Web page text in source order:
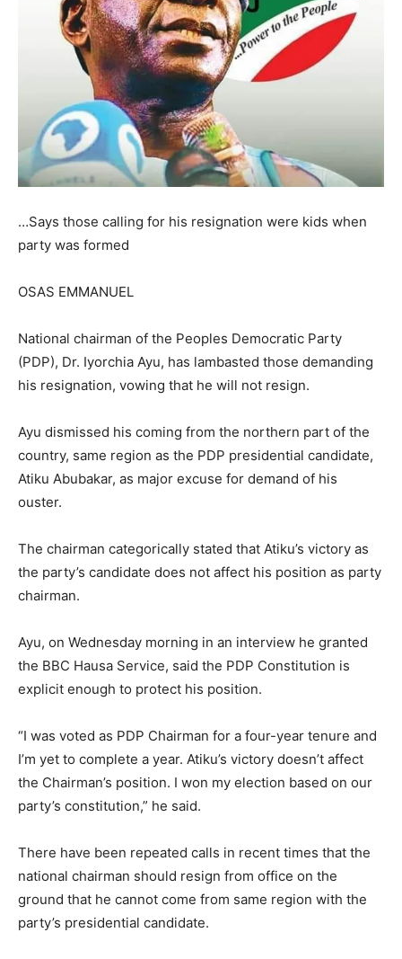
…Says those calling for his resignation were kids when
party was formed
OSAS EMMANUEL
National chairman of the Peoples Democratic Party
(PDP), Dr. Iyorchia Ayu, has lambasted those demanding
his resignation, vowing that he will not resign.
Ayu dismissed his coming from the northern part of the
country, same region as the PDP presidential candidate,
Atiku Abubakar, as major excuse for demand of his
ouster.
The chairman categorically stated that Atiku’s victory as
the party’s candidate does not affect his position as party
chairman.
Ayu, on Wednesday morning in an interview he granted
the BBC Hausa Service, said the PDP Constitution is
explicit enough to protect his position.
“I was voted as PDP Chairman for a four-year tenure and
I’m yet to complete a year. Atiku’s victory doesn’t affect
the Chairman’s position. I won my election based on our
party’s constitution,” he said.
There have been repeated calls in recent times that the
national chairman should resign from office on the
ground that he cannot come from same region with the
party’s presidential candidate.